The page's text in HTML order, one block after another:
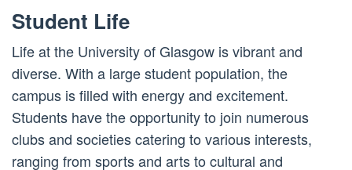
Student Life
Life at the University of Glasgow is vibrant and
diverse. With a large student population, the
campus is filled with energy and excitement.
Students have the opportunity to join numerous
clubs and societies catering to various interests,
ranging from sports and arts to cultural and